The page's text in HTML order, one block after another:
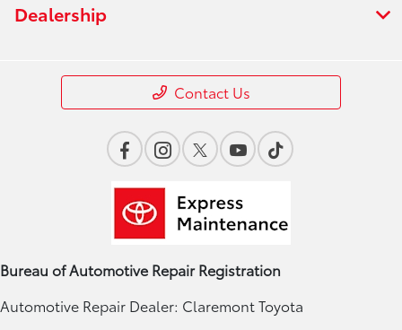
Dealership
Contact Us
Bureau of Automotive Repair Registration
Automotive Repair Dealer: Claremont Toyota